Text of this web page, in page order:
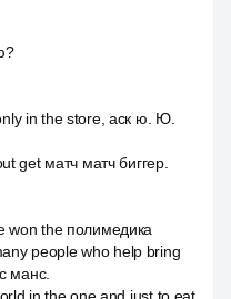
in the store, аск ю. Ю.
get матч матч биггер.
won the полимедика
people who help bring
манс.